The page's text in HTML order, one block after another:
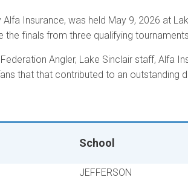
Insurance, was held May 9, 2026 at
finals from three qualifying
Angler, Lake Sinclair staff, Alfa
that that contributed to an outstanding
School
JEFFERSON